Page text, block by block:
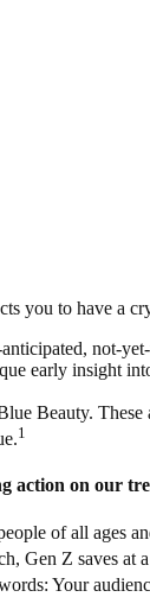
you to have a
not-
early insight
Beauty. These
1
action on our
of all ages
Gen Z saves at
Your